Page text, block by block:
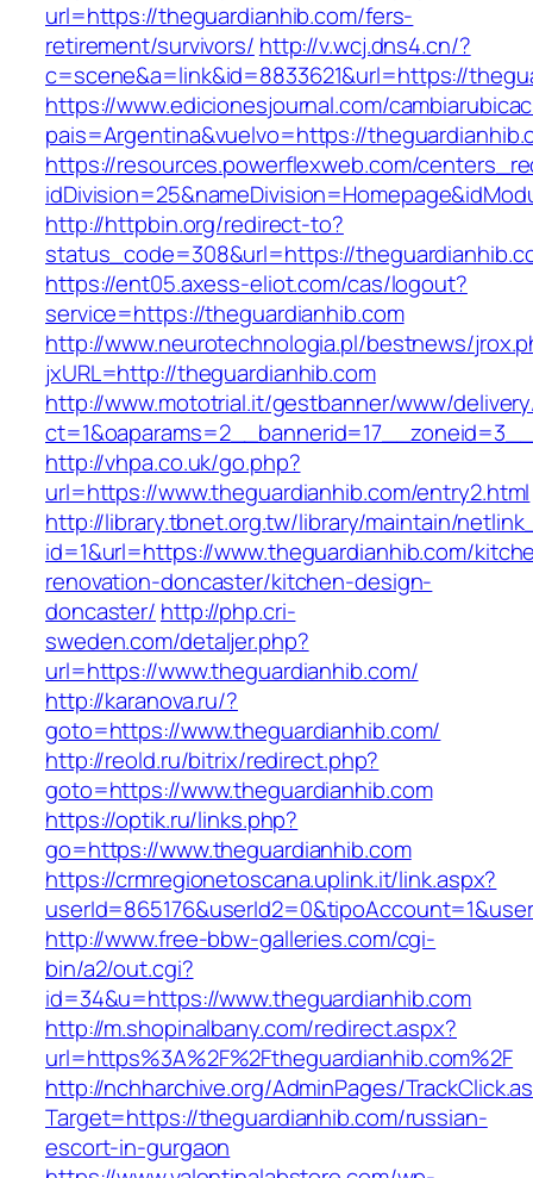
url=https://theguardianhib.com/fers-
retirement/survivors/ http://v.wcj.dns4.cn/?
c=scene&a=link&id=8833621&url=https://
https://www.edicionesjournal.com/
pais=Argentina&vuelvo=https://
https://resources.powerflexweb.com/
http://httpbin.org/redirect-to?
status_code=308&url=https://
https://ent05.axess-eliot.com/cas/logout?
service=https://theguardianhib.com
http://www.neurotechnologia.pl/bestnews/
jxURL=http://theguardianhib.com
http://www.mototrial.it/gestbanner/www/
http://vhpa.co.uk/go.php?
url=https://www.theguardianhib.com/entry2.html
http://library.tbnet.org.tw/library/maintain/
id=1&url=https://www.theguardianhib.com/
renovation-doncaster/kitchen-design-
doncaster/ http://php.cri-
sweden.com/detaljer.php?
url=https://www.theguardianhib.com/
http://karanova.ru/?
goto=https://www.theguardianhib.com/
http://reold.ru/bitrix/redirect.php?
goto=https://www.theguardianhib.com
https://optik.ru/links.php?
go=https://www.theguardianhib.com
https://crmregionetoscana.uplink.it/link.aspx?
http://www.free-bbw-galleries.com/cgi-
bin/a2/out.cgi?
id=34&u=https://www.theguardianhib.com
http://m.shopinalbany.com/redirect.aspx?
url=https%3A%2F%2Ftheguardianhib.com%2F
http://nchharchive.org/AdminPages/
Target=https://theguardianhib.com/russian-
escort-in-gurgaon